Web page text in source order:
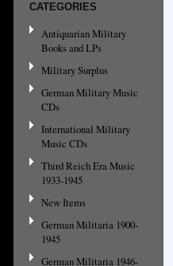
CATEGORIES
Antiquarian Military
Books and LPs
Military Surplus
German Military Music
CDs
International Military
Music CDs
Third Reich Era Music
1933-1945
New Items
German Militaria 1900-
1945
German Militaria 1946-